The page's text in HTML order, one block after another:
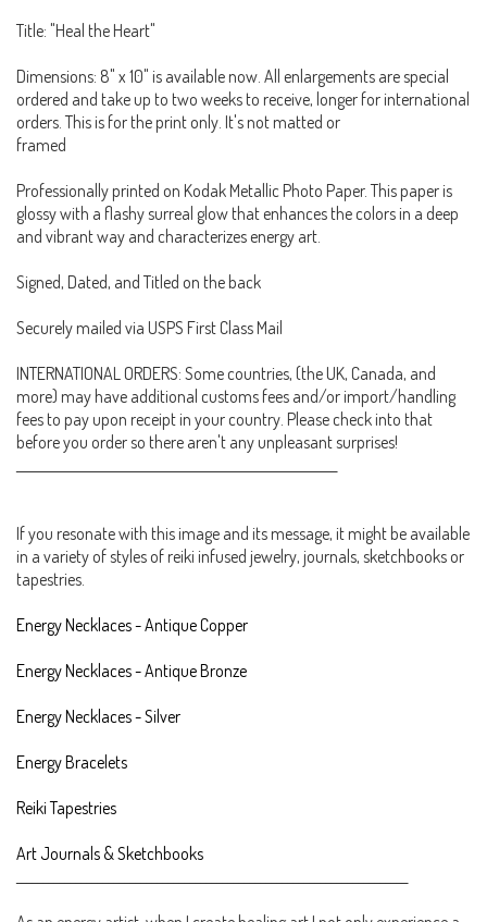
Title: "Heal the Heart"
Dimensions: 8" x 10" is available now. All enlargements are special
ordered and take up to two weeks to receive, longer for international
orders. This is for the print only. It's not matted or
framed
Professionally printed on Kodak Metallic Photo Paper. This paper is
glossy with a flashy surreal glow that enhances the colors in a deep
and vibrant way and characterizes energy art.
Signed, Dated, and Titled on the back
Securely mailed via USPS First Class Mail
INTERNATIONAL ORDERS: Some countries, (the UK, Canada, and
more) may have additional customs fees and/or import/handling
fees to pay upon receipt in your country. Please check into that
before you order so there aren't any unpleasant surprises!
If you resonate with this image and its message, it might be available
in a variety of styles of reiki infused jewelry, journals, sketchbooks or
tapestries.
Energy Necklaces - Antique Copper
Energy Necklaces - Antique Bronze
Energy Necklaces - Silver
Energy Bracelets
Reiki Tapestries
Art Journals & Sketchbooks